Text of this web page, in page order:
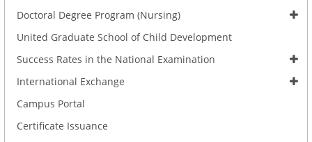
Doctoral Degree Program (Nursing)
United Graduate School of Child Development
Success Rates in the National Examination
International Exchange
Campus Portal
Certificate Issuance